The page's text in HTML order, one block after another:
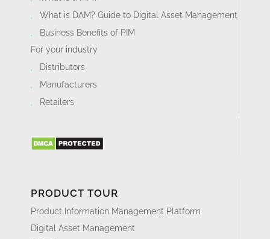
What is DAM? Guide to Digital Asset Management
Business Benefits of PIM
For your industry
Distributors
Manufacturers
Retailers
PRODUCT TOUR
Product Information Management Platform
Digital Asset Management